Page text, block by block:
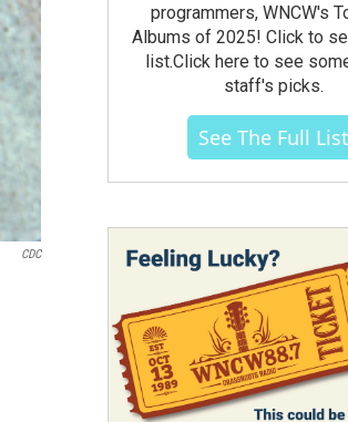
CDC
programmers, WNCW's
Albums of 2025! Click to
list.Click here to see
staff's picks.
See The Full List